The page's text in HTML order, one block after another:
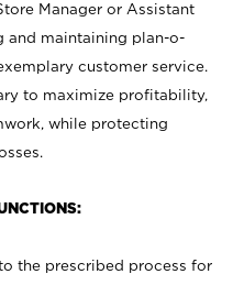
Manager or Assistant
and maintaining plan-o-
customer service.
to maximize profitability,
while protecting
the prescribed process for